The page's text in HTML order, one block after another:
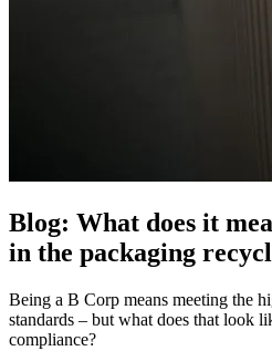
Blog: What does it
in the packaging
Being a B Corp means meeting the
standards – but what does that look
compliance?